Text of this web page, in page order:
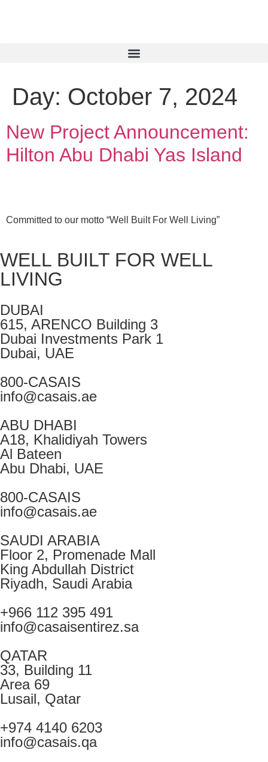
Day: October 7, 2024
New Project Announcement:
Hilton Abu Dhabi Yas Island
Committed to our motto “Well Built For Well Living”
WELL BUILT FOR WELL
LIVING
DUBAI
615, ARENCO Building 3
Dubai Investments Park 1
Dubai, UAE
800-CASAIS
info@casais.ae
ABU DHABI
A18, Khalidiyah Towers
Al Bateen
Abu Dhabi, UAE
800-CASAIS
info@casais.ae
SAUDI ARABIA
Floor 2, Promenade Mall
King Abdullah District
Riyadh, Saudi Arabia
+966 112 395 491
info@casaisentirez.sa
QATAR
33, Building 11
Area 69
Lusail, Qatar
+974 4140 6203
info@casais.qa